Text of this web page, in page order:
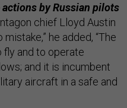
by Russian pilots
chief Lloyd Austin
he added, “The
and to operate
and it is incumbent
aircraft in a safe and